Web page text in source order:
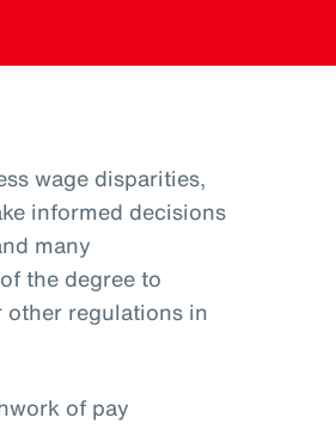
wage disparities,
informed decisions
many
the degree to
regulations in
of pay